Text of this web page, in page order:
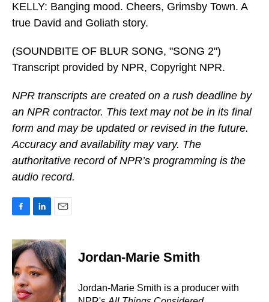
KELLY: Banging mood. Cheers, Grimsby Town. A
true David and Goliath story.
(SOUNDBITE OF BLUR SONG, "SONG 2")
Transcript provided by NPR, Copyright NPR.
NPR transcripts are created on a rush deadline by
an NPR contractor. This text may not be in its final
form and may be updated or revised in the future.
Accuracy and availability may vary. The
authoritative record of NPR’s programming is the
audio record.
c
e
b
o
o
k
n
k
e
d
I
n
a
i
l
Jordan-Marie Smith
Jordan-Marie Smith is a producer with